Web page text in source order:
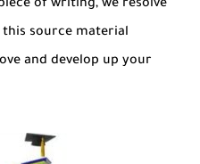
of writing, we resolve
source material
and develop up your